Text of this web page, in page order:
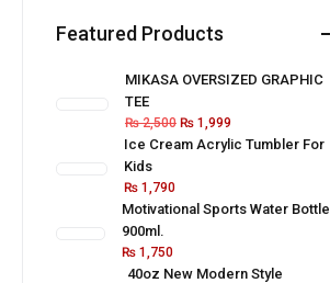
Featured Products
MIKASA OVERSIZED GRAPHIC
TEE
₨2,500 ₨1,999
Ice Cream Acrylic Tumbler For
Kids
₨ 1,790
Motivational Sports Water Bottle
900ml.
₨1,750
40oz New Modern Style